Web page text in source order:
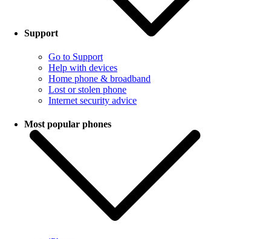
Support
Go to Support
Help with devices
Home phone & broadband
Lost or stolen phone
Internet security advice
Most popular phones